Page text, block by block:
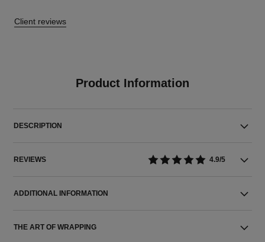
Client reviews
Product Information
DESCRIPTION
REVIEWS 4.9/5
ADDITIONAL INFORMATION
THE ART OF WRAPPING